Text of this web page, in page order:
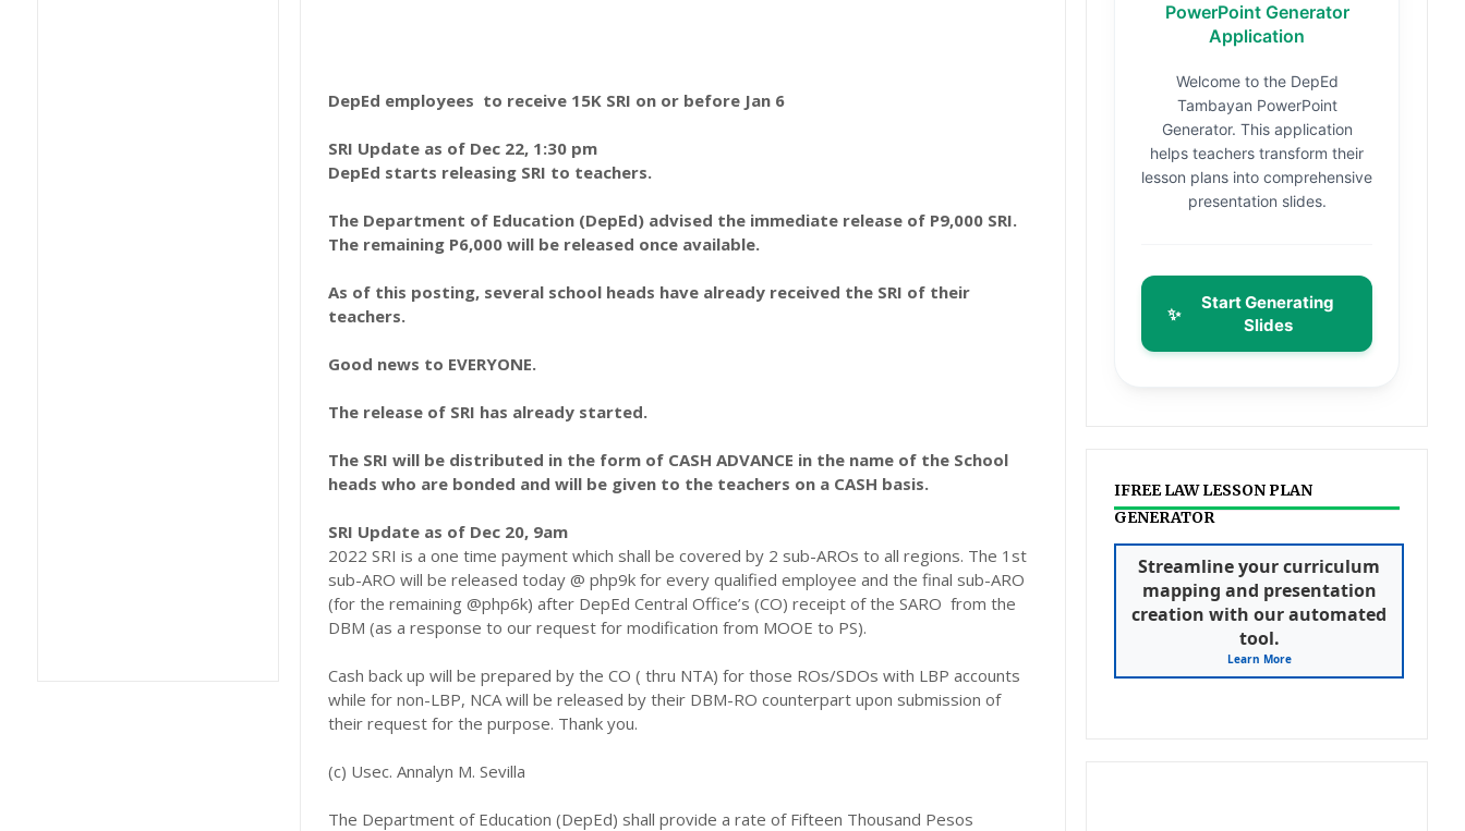
DepEd employees to receive 15K SRI on or before Jan 6
SRI Update as of Dec 22, 1:30 pm
DepEd starts releasing SRI to teachers.
The Department of Education (DepEd) advised the immediate release of P9,000 SRI.
The remaining P6,000 will be released once available.
As of this posting, several school heads have already received the SRI of their
teachers.
Good news to EVERYONE.
The release of SRI has already started.
The SRI will be distributed in the form of CASH ADVANCE in the name of the School
heads who are bonded and will be given to the teachers on a CASH basis.
SRI Update as of Dec 20, 9am
2022 SRI is a one time payment which shall be covered by 2 sub-AROs to all regions. The 1st
sub-ARO will be released today @ php9k for every qualified employee and the final sub-ARO
(for the remaining @php6k) after DepEd Central Office’s (CO) receipt of the SARO from the
DBM (as a response to our request for modification from MOOE to PS).
Cash back up will be prepared by the CO ( thru NTA) for those ROs/SDOs with LBP accounts
while for non-LBP, NCA will be released by their DBM-RO counterpart upon submission of
their request for the purpose. Thank you.
(c) Usec. Annalyn M. Sevilla
The Department of Education (DepEd) shall provide a rate of Fifteen Thousand Pesos
PowerPoint Generator
Application
Welcome to the DepEd
Tambayan PowerPoint
Generator. This application
helps teachers transform their
lesson plans into comprehensive
presentation slides.
✨
Start Generating
Slides
IFREE LAW LESSON PLAN
GENERATOR
Streamline your curriculum
mapping and presentation
creation with our automated
tool.
Learn More